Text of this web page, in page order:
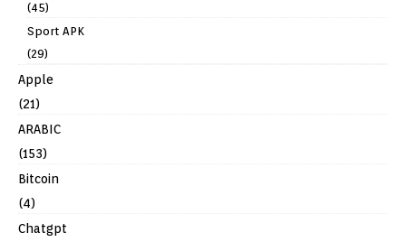
(45)
Sport APK
(29)
Apple
(21)
ARABIC
(153)
Bitcoin
(4)
Chatgpt